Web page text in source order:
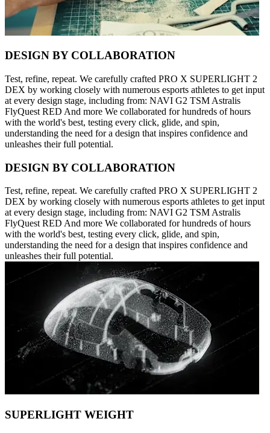
DESIGN BY COLLABORATION
Test, refine, repeat. We carefully crafted PRO X SUPERLIGHT 2
DEX by working closely with numerous esports athletes to get input
at every design stage, including from: NAVI G2 TSM Astralis
FlyQuest RED And more We collaborated for hundreds of hours
with the world's best, testing every click, glide, and spin,
understanding the need for a design that inspires confidence and
unleashes their full potential.
DESIGN BY COLLABORATION
Test, refine, repeat. We carefully crafted PRO X SUPERLIGHT 2
DEX by working closely with numerous esports athletes to get input
at every design stage, including from: NAVI G2 TSM Astralis
FlyQuest RED And more We collaborated for hundreds of hours
with the world's best, testing every click, glide, and spin,
understanding the need for a design that inspires confidence and
unleashes their full potential.
SUPERLIGHT WEIGHT